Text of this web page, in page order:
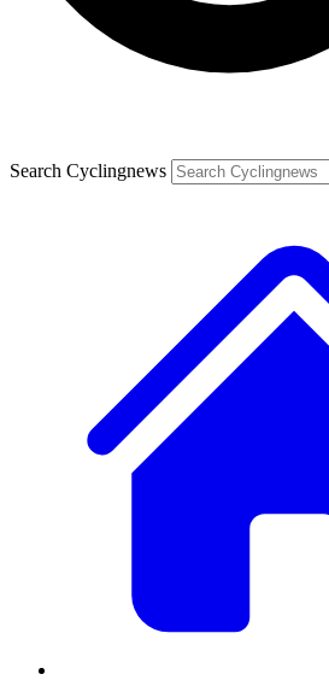
Search Cyclingnews